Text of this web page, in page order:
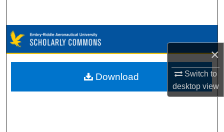
×
Switch to
desktopview
Browse Collections
My Account
Download